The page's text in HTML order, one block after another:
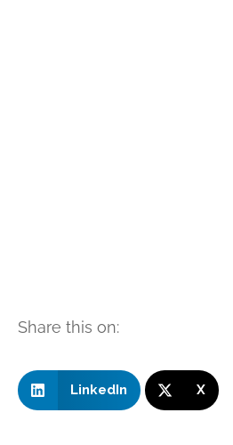
Share this on:
LinkedIn X